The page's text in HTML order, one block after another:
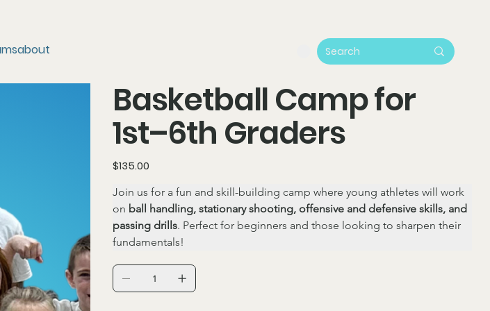
about
Basketball Camp for
1st–6th Graders
Price
$135.00
Join us for a fun and skill-building camp where young athletes will work
on ball handling, stationary shooting, offensive and defensive skills, and
passing drills. Perfect for beginners and those looking to sharpen their
fundamentals!